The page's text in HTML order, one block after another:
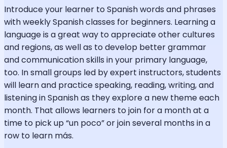
Introduce your learner to Spanish words and phrases
with weekly Spanish classes for beginners. Learning a
language is a great way to appreciate other cultures
and regions, as well as to develop better grammar
and communication skills in your primary language,
too. In small groups led by expert instructors, students
will learn and practice speaking, reading, writing, and
listening in Spanish as they explore a new theme each
month. That allows learners to join for a month at a
time to pick up “un poco” or join several months in a
row to learn más.